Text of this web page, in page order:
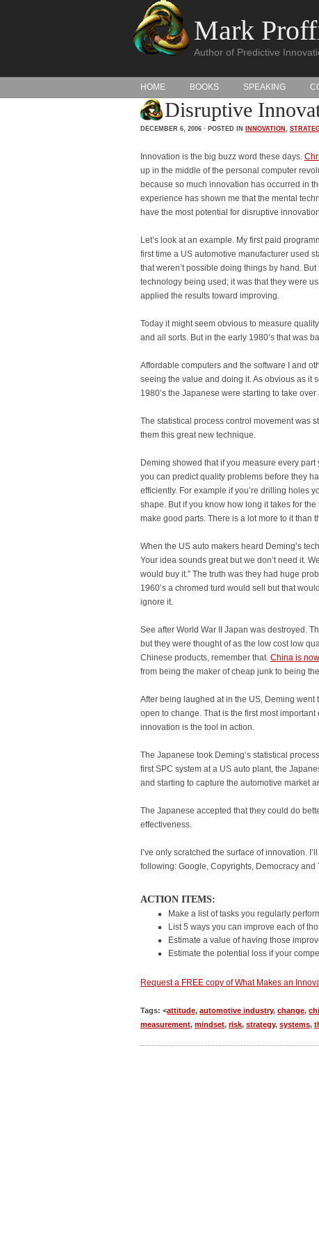
Mark
Author of Predictive
HOME BOOKS SPEAKING
Disruptive
DECEMBER 6, 2006 · POSTED IN INNOVATION ,
Innovation is the big buzz word these days.
up in the middle of the personal computer
because so much innovation has occurred in
experience has shown me that the mental
have the most potential for disruptive
Let’s look at an example. My first paid
first time a US automotive manufacturer used
that weren’t possible doing things by hand.
technology being used; it was that they were
applied the results toward improving.
Today it might seem obvious to measure
and all sorts. But in the early 1980’s that was
Affordable computers and the software I and
seeing the value and doing it. As obvious as it
1980’s the Japanese were starting to take
The statistical process control movement was
them this great new technique.
Deming showed that if you measure every
you can predict quality problems before they
efficiently. For example if you’re drilling holes
shape. But if you know how long it takes for
make good parts. There is a lot more to it than
When the US auto makers heard Deming’s
Your idea sounds great but we don’t need it.
would buy it.” The truth was they had huge
1960’s a chromed turd would sell but that
ignore it.
See after World War II Japan was destroyed.
but they were thought of as the low cost low
Chinese products, remember that. China is
from being the maker of cheap junk to being
After being laughed at in the US, Deming
open to change. That is the first most
innovation is the tool in action.
The Japanese took Deming’s statistical
first SPC system at a US auto plant, the
and starting to capture the automotive market
The Japanese accepted that they could do
effectiveness.
I’ve only scratched the surface of innovation.
following: Google, Copyrights, Democracy and
ACTION ITEMS:
Make a list of tasks you regularly
List 5 ways you can improve each of
Estimate a value of having those
Estimate the potential loss if your
Request a FREE copy of What Makes an
Tags: <attitude, automotive industry, change,
measurement, mindset, risk, strategy, systems,